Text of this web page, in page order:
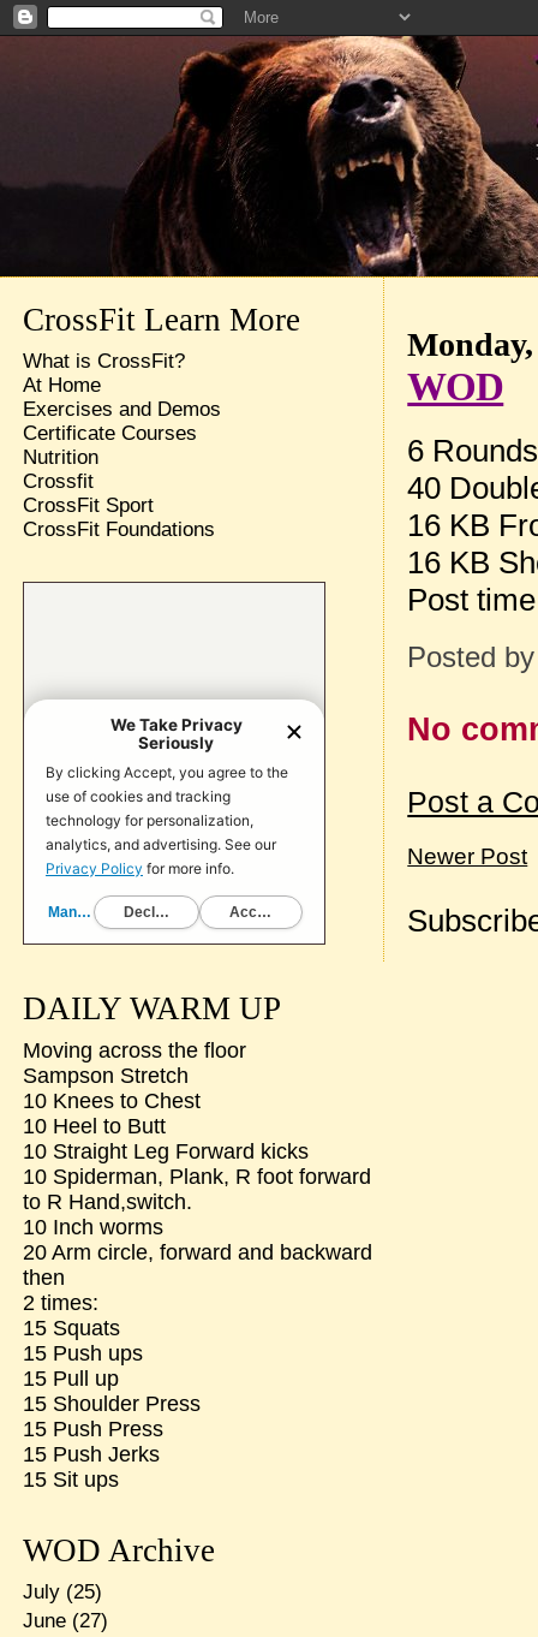
WOD
6
40
16 KB
16 KB
Post
Posted
No
Post a
Newer Post
CrossFit Learn More
What is CrossFit?
At Home
Exercises and Demos
Certificate Courses
Nutrition
Crossfit
CrossFit Sport
CrossFit Foundations
DAILY WARM UP
Moving across the floor
Sampson Stretch
10 Knees to Chest
10 Heel to Butt
10 Straight Leg Forward kicks
10 Spiderman, Plank, R foot forward
to R Hand,switch.
10 Inch worms
20 Arm circle, forward and backward
then
2 times:
15 Squats
15 Push ups
15 Pull up
15 Shoulder Press
15 Push Press
15 Push Jerks
15 Sit ups
WOD Archive
July(25)
June(27)